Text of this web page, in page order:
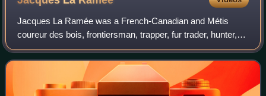
Jacques La Ramée was a French-Canadian and Métis
coureur des bois, frontiersman, trapper, fur trader, hunter,
explorer, and mountain man who lived in what is now the
U.S. state of Wyoming, having sett